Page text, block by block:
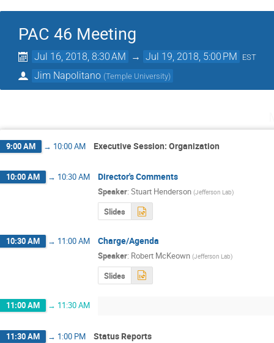
PAC 46 Meeting
Jul 16, 2018, 8:30 AM → Jul 19, 2018, 5:00 PM EST
Jim Napolitano (Temple University)
9:00 AM → 10:00 AM Executive Session: Organization
10:00 AM → 10:30 AM Director's Comments
Speaker: Stuart Henderson (Jefferson Lab)
Slides
10:30 AM → 11:00 AM Charge/Agenda
Speaker: Robert McKeown (Jefferson Lab)
Slides
11:00 AM → 11:30 AM
11:30 AM → 1:00 PM Status Reports